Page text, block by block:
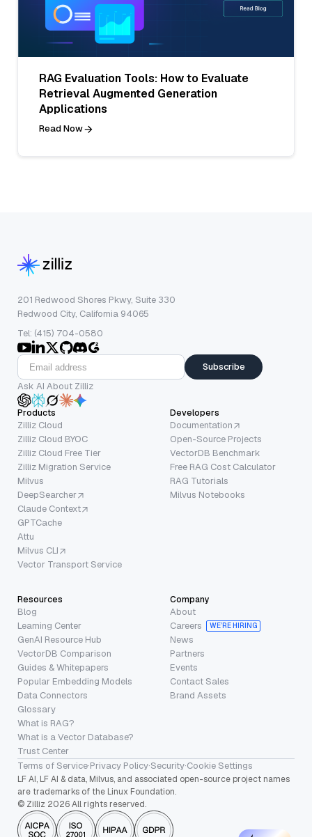
RAG Evaluation Tools: How to Evaluate
Retrieval Augmented Generation
Applications
Read Now
201 Redwood Shores Pkwy, Suite 330
Redwood City, California 94065
Tel: (415) 704-0580
Subscribe
Ask AI About Zilliz
Products
Zilliz Cloud
Zilliz Cloud BYOC
Zilliz Cloud Free Tier
Zilliz Migration Service
Milvus
DeepSearcher
Claude Context
GPTCache
Attu
Milvus CLI
Vector Transport Service
Developers
Documentation
Open-Source Projects
VectorDB Benchmark
Free RAG Cost Calculator
RAG Tutorials
Milvus Notebooks
Resources
Blog
Learning Center
GenAI Resource Hub
VectorDB Comparison
Guides & Whitepapers
Popular Embedding Models
Data Connectors
Glossary
What is RAG?
What is a Vector Database?
Trust Center
Company
About
Careers
WE’RE HIRING
News
Partners
Events
Contact Sales
Brand Assets
Terms of Service·Privacy Policy·Security·Cookie Settings
LF AI, LF AI & data, Milvus, and associated open-source project names
are trademarks of the Linux Foundation.
© Zilliz 2026 All rights reserved.